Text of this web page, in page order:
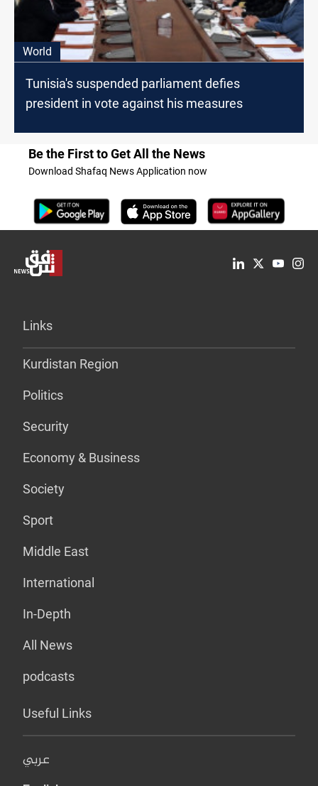
World
Tunisia's suspended parliament defies
president in vote against his measures
Be the First to Get All the News
Download Shafaq News Application now
Links
Kurdistan Region
Politics
Security
Economy & Business
Society
Sport
Middle East
International
In-Depth
All News
podcasts
Useful Links
عربي